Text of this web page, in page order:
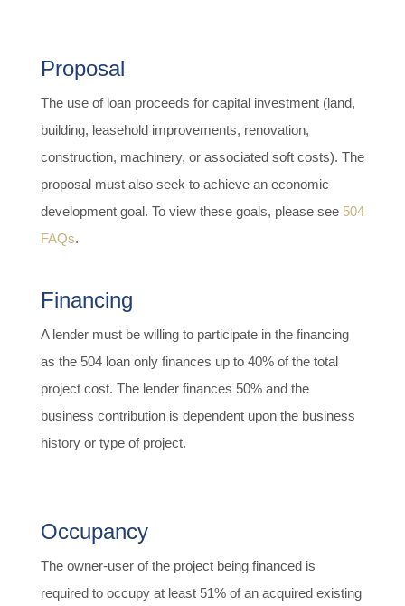
Proposal
The use of loan proceeds for capital investment (land,
building, leasehold improvements, renovation,
construction, machinery, or associated soft costs). The
proposal must also seek to achieve an economic
development goal. To view these goals, please see 504
FAQs.
Financing
A lender must be willing to participate in the financing
as the 504 loan only finances up to 40% of the total
project cost. The lender finances 50% and the
business contribution is dependent upon the business
history or type of project.
Occupancy
The owner-user of the project being financed is
required to occupy at least 51% of an acquired existing